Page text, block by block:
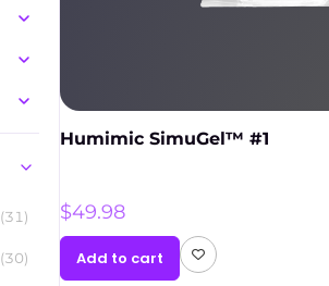
(31)
(30)
Humimic SimuGel™ #1
$49.98
Add to cart